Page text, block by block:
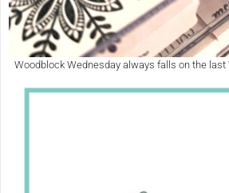
Woodblock Wednesday always falls on the